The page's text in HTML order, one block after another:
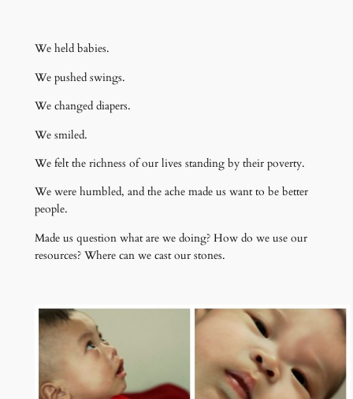
We held babies.
We pushed swings.
We changed diapers.
We smiled.
We felt the richness of our lives standing by their poverty.
We were humbled, and the ache made us want to be better
people.
Made us question what are we doing? How do we use our
resources? Where can we cast our stones.